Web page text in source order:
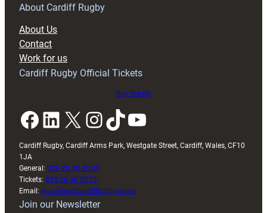
RAG
About Cardiff Rugby
About Us
Contact
Work for us
Cardiff Rugby Official Tickets
Buy tickets
Facebook LinkedIn X InstagramTikTok YouTube
Cardiff Rugby, Cardiff Arms Park, Westgate Street, Cardiff, Wales, CF10
1JA
General: 029 20 30 20 00
Tickets: 029 20 30 2030
Email: enquiries@cardiffrugby.wales
Join our Newsletter